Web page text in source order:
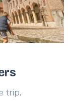
trip.